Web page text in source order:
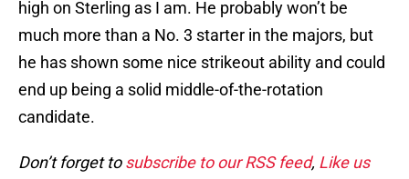
high on Sterling as I am. He probably won’t be
much more than a No. 3 starter in the majors, but
he has shown some nice strikeout ability and could
end up being a solid middle-of-the-rotation
candidate.
Don’t forget tosubscribe to our RSS feed, Like us